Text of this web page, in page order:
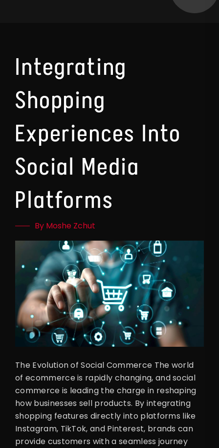
Integrating
Shopping
Experiences Into
Social Media
Platforms
By Moshe Zchut
The Evolution of Social Commerce The world
of ecommerce is rapidly changing, and social
commerce is leading the charge in reshaping
how businesses sell products. By integrating
shopping features directly into platforms like
Instagram, TikTok, and Pinterest, brands can
provide customers with a seamless journey